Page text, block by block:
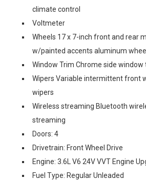
climate control
Voltmeter
Wheels 17 x 7-inch front and rear
w/painted accents aluminum
Window Trim Chrome side window
Wipers Variable intermittent front
wipers
Wireless streaming Bluetooth
streaming
Doors: 4
Drivetrain: Front Wheel Drive
Engine: 3.6L V6 24V VVT Engine
Fuel Type: Regular Unleaded